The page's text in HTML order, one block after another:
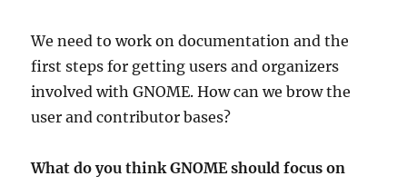
We need to work on documentation and the
first steps for getting users and organizers
involved with GNOME. How can we brow the
user and contributor bases?
What do you think GNOME should focus on